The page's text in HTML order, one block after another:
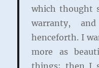
which thought
warranty,
henceforth. I
more as
things; then I